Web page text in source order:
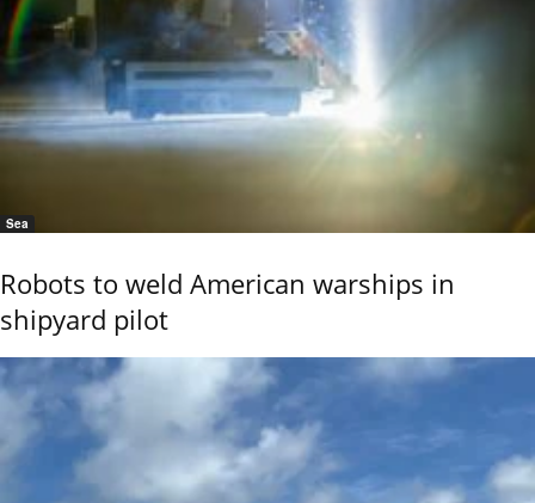
Sea
Robots to weld American warships in
shipyard pilot